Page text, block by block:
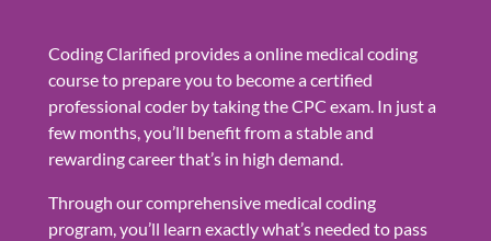
Coding Clarified provides a online medical coding
course to prepare you to become a certified
professional coder by taking the CPC exam. In just a
few months, you’ll benefit from a stable and
rewarding career that’s in high demand.
Through our comprehensive medical coding
program, you’ll learn exactly what’s needed to pass